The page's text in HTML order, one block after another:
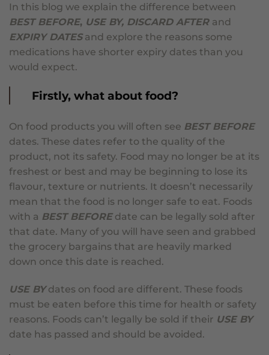
In this blog we explain the difference between
BEST BEFORE, USE BY, DISCARD AFTER and
EXPIRY DATESand explore the reasons some
medications have shorter expiry dates than you
would expect.
Firstly, what about food?
On food products you will often see BEST BEFORE
dates. These dates refer to the quality of the
product, not its safety. Food may no longer be at its
freshest or best and may be beginning to lose its
flavour, texture or nutrients. It doesn’t necessarily
mean that the food is no longer safe to eat. Foods
with a BEST BEFOREdate can be legally sold after
that date. Many of you will have seen and grabbed
the grocery bargains that are heavily marked
down once this date is reached.
USE BYdates on food are different. These foods
must be eaten before this time for health or safety
reasons. Foods can’t legally be sold if their USE BY
date has passed and should be avoided.